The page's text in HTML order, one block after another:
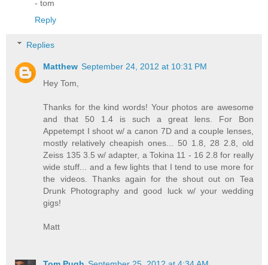
- tom
Reply
Replies
Matthew September 24, 2012 at 10:31 PM
Hey Tom,
Thanks for the kind words! Your photos are awesome
and that 50 1.4 is such a great lens. For Bon
Appetempt I shoot w/ a canon 7D and a couple lenses,
mostly relatively cheapish ones... 50 1.8, 28 2.8, old
Zeiss 135 3.5 w/ adapter, a Tokina 11 - 16 2.8 for really
wide stuff... and a few lights that I tend to use more for
the videos. Thanks again for the shout out on Tea
Drunk Photography and good luck w/ your wedding
gigs!
Matt